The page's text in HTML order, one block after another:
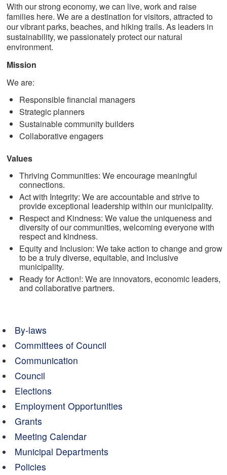
With our strong economy, we can live, work and raise
families here. We are a destination for visitors, attracted to
our vibrant parks, beaches, and hiking trails. As leaders in
sustainability, we passionately protect our natural
environment.
Mission
We are:
Responsible financial managers
Strategic planners
Sustainable community builders
Collaborative engagers
Values
Thriving Communities: We encourage meaningful
connections.
Act with Integrity: We are accountable and strive to
provide exceptional leadership within our municipality.
Respect and Kindness: We value the uniqueness and
diversity of our communities, welcoming everyone with
respect and kindness.
Equity and Inclusion: We take action to change and grow
to be a truly diverse, equitable, and inclusive
municipality.
Ready for Action!: We are innovators, economic leaders,
and collaborative partners.
By-laws
Committees of Council
Communication
Council
Elections
Employment Opportunities
Grants
Meeting Calendar
Municipal Departments
Policies